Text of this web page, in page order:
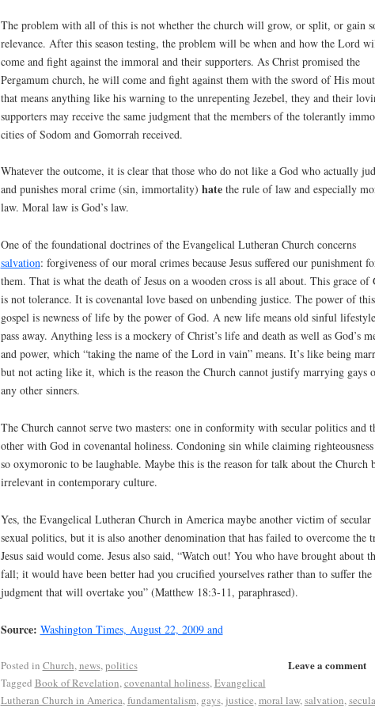
The problem with all of this is not whether the church will grow, or split, or gain
relevance. After this season testing, the problem will be when and how the Lord
come and fight against the immoral and their supporters. As Christ promised the
Pergamum church, he will come and fight against them with the sword of His
that means anything like his warning to the unrepenting Jezebel, they and their
supporters may receive the same judgment that the members of the tolerantly
cities of Sodom and Gomorrah received.
Whatever the outcome, it is clear that those who do not like a God who actually
and punishes moral crime (sin, immortality) hatethe rule of law and especially
law. Moral law is God’s law.
One of the foundational doctrines of the Evangelical Lutheran Church concerns
salvation: forgiveness of our moral crimes because Jesus suffered our punishment
them. That is what the death of Jesus on a wooden cross is all about. This grace of
is not tolerance. It is covenantal love based on unbending justice. The power of this
gospel is newness of life by the power of God. A new life means old sinful
pass away. Anything less is a mockery of Christ’s life and death as well as God’s
and power, which “taking the name of the Lord in vain” means. It’s like being
but not acting like it, which is the reason the Church cannot justify marrying gays
any other sinners.
The Church cannot serve two masters: one in conformity with secular politics and
other with God in covenantal holiness. Condoning sin while claiming
so oxymoronic to be laughable. Maybe this is the reason for talk about the Church
irrelevant in contemporary culture.
Yes, the Evangelical Lutheran Church in America maybe another victim of secular
sexual politics, but it is also another denomination that has failed to overcome the
Jesus said would come. Jesus also said, “Watch out! You who have brought about
fall; it would have been better had you crucified yourselves rather than to suffer the
judgment that will overtake you” (Matthew 18:3-11, paraphrased).
Source: Washington Times, August 22, 2009 and
Leave a comment
Posted in Church,news,politics
Tagged Book of Revelation,covenantal holiness,Evangelical
Lutheran Church in America,fundamentalism, gays, justice,moral law,salvation,